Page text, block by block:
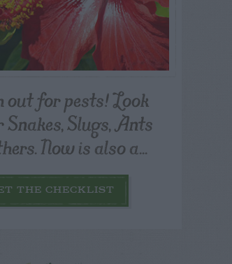
out for pests! Look
Slugs, Ants
Now is also a...
THE CHECKLIST